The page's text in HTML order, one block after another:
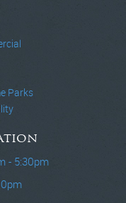
Parks
- 5:30pm